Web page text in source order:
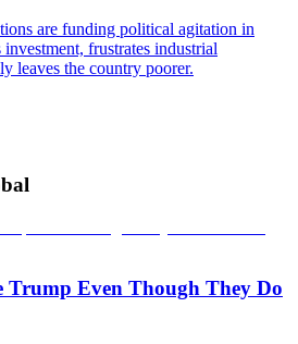
are funding political agitation in
frustrates industrial
leaves the country poorer.
Trump Even Though They Do